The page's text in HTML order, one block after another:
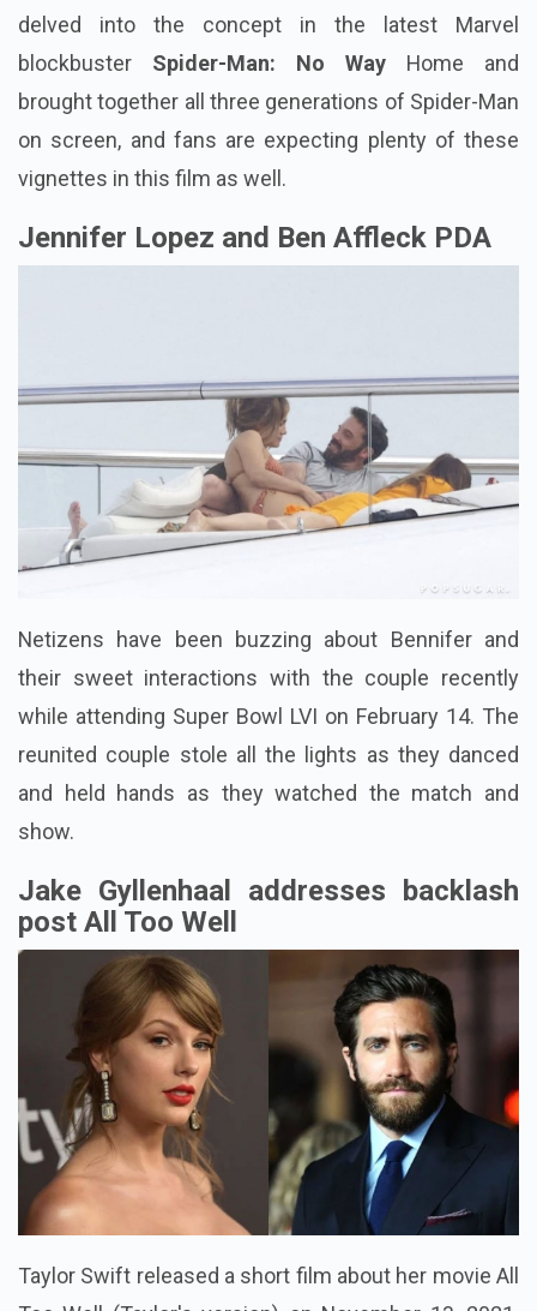
delved into the concept in the latest Marvel
blockbuster Spider-Man: No Way Home and
brought together all three generations of Spider-Man
on screen, and fans are expecting plenty of these
vignettes in this film as well.
Jennifer Lopez and Ben Affleck PDA
Netizens have been buzzing about Bennifer and
their sweet interactions with the couple recently
while attending Super Bowl LVI on February 14. The
reunited couple stole all the lights as they danced
and held hands as they watched the match and
show.
Jake Gyllenhaal addresses backlash
post All Too Well
Taylor Swift released a short film about her movie All